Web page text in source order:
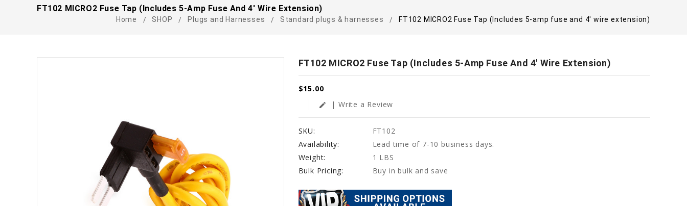
FT102 MICRO2 Fuse Tap (Includes 5-Amp Fuse And 4' Wire Extension)
Home SHOP Plugs and Harnesses Standard plugs & harnesses FT102 MICRO2 Fuse Tap (Includes 5-amp fuse and 4' wire extension)
FT102 MICRO2 Fuse Tap (Includes 5-Amp Fuse And 4' Wire Extension)
$15.00
edit | Write a Review
SKU:
FT102
Availability:
Lead time of 7-10 business days.
Weight:
1 LBS
Bulk Pricing:
Buy in bulk and save